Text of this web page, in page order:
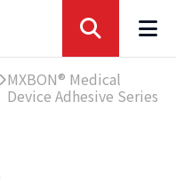
MXBON® Medical
Device Adhesive Series